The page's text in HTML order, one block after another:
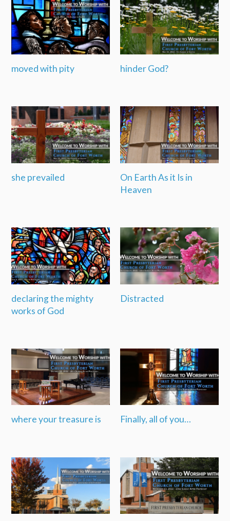
moved with pity hinder God?
she prevailed
On Earth As it Is in
Heaven
declaring the mighty
works of God
Distracted
where your treasure is Finally, all of you…